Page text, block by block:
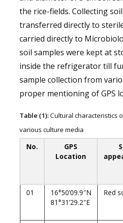
the rice-fields. Collecting
transferred directly to
carried directly to
soil samples were kept at
inside the refrigerator till
sample collection from
proper mentioning of GPS
Table (1):Cultural characteristics
various culture media
No.
GPS
Location
01
16°50’09.9″N
81°31’29.2″E
Red